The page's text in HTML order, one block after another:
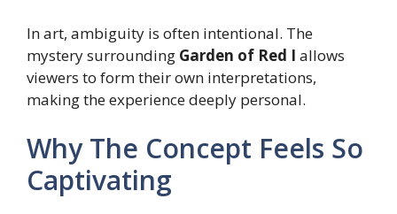
In art, ambiguity is often intentional. The
mystery surrounding Garden of Red I allows
viewers to form their own interpretations,
making the experience deeply personal.
Why The Concept Feels So
Captivating